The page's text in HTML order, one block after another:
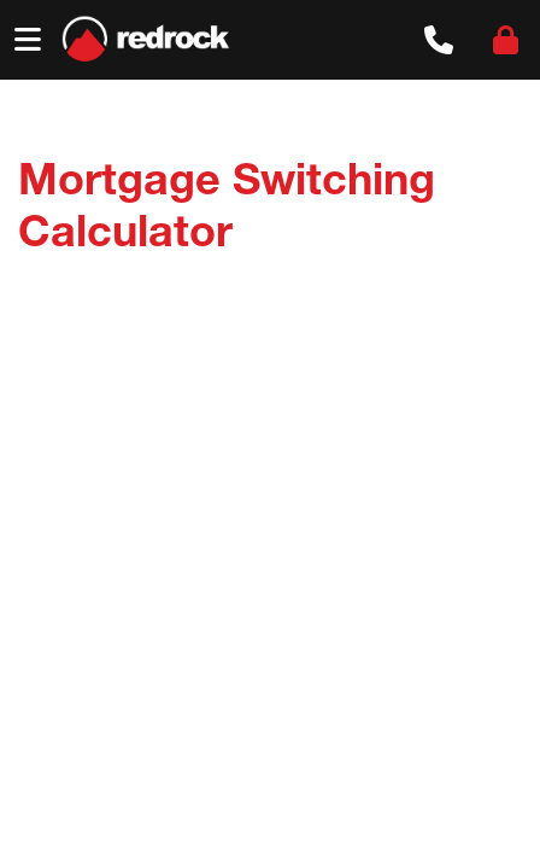
Mortgage Switching
Calculator